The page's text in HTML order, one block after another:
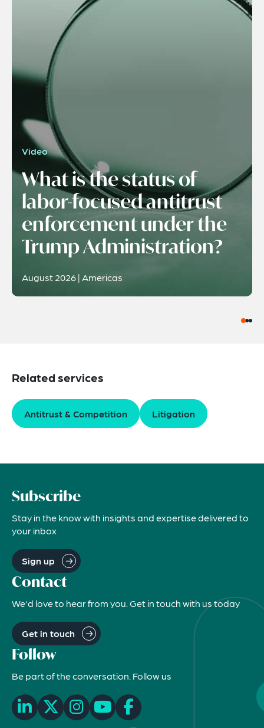
Video
What is the status of
labor-focused antitrust
enforcement under the
Trump Administration?
August 2026 | Americas
Related services
Antitrust & Competition Litigation
Subscribe
Stay in the know with insights and expertise delivered to
your inbox
Sign up
Contact
We'd love to hear from you. Get in touch with us today
Get in touch
Follow
Be part of the conversation. Follow us